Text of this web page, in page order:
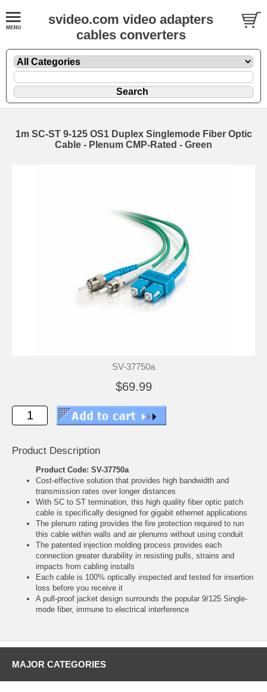
svideo.com video adapters
cables converters
1m SC-ST 9-125 OS1 Duplex Singlemode Fiber Optic
Cable - Plenum CMP-Rated - Green
SV-37750a
$69.99
Product Description
Product Code: SV-37750a
Cost-effective solution that provides high bandwidth and
transmission rates over longer distances
With SC to ST termination, this high quality fiber optic patch
cable is specifically designed for gigabit ethernet applications
The plenum rating provides the fire protection required to run
this cable within walls and air plenums without using conduit
The patented injection molding process provides each
connection greater durability in resisting pulls, strains and
impacts from cabling installs
Each cable is 100% optically inspected and tested for insertion
loss before you receive it
A pull-proof jacket design surrounds the popular 9/125 Single-
mode fiber, immune to electrical interference
MAJOR CATEGORIES